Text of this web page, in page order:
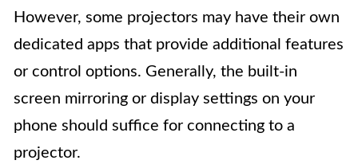
However, some projectors may have their own
dedicated apps that provide additional features
or control options. Generally, the built-in
screen mirroring or display settings on your
phone should suffice for connecting to a
projector.